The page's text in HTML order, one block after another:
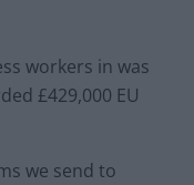
workers in was
£429,000 EU
we send to